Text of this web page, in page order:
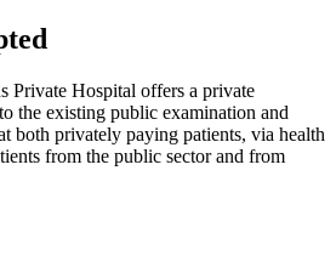
Private Hospital offers a private
the existing public examination and
both privately paying patients, via health
from the public sector and from